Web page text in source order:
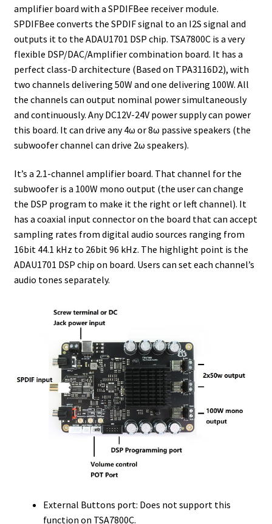
amplifier board with a SPDIFBee receiver module.
SPDIFBee converts the SPDIF signal to an I2S signal and
outputs it to the ADAU1701 DSP chip. TSA7800C is a very
flexible DSP/DAC/Amplifier combination board. It has a
perfect class-D architecture (Based on TPA3116D2), with
two channels delivering 50W and one delivering 100W. All
the channels can output nominal power simultaneously
and continuously. Any DC12V-24V power supply can power
this board. It can drive any 4ω or 8ω passive speakers (the
subwoofer channel can drive 2ω speakers).
It’s a 2.1-channel amplifier board. That channel for the
subwoofer is a 100W mono output (the user can change
the DSP program to make it the right or left channel). It
has a coaxial input connector on the board that can accept
sampling rates from digital audio sources ranging from
16bit 44.1 kHz to 26bit 96 kHz. The highlight point is the
ADAU1701 DSP chip on board. Users can set each channel’s
audio tones separately.
External Buttons port: Does not support this
function on TSA7800C.